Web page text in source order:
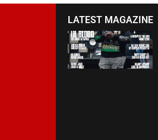
LATEST MAGAZINE